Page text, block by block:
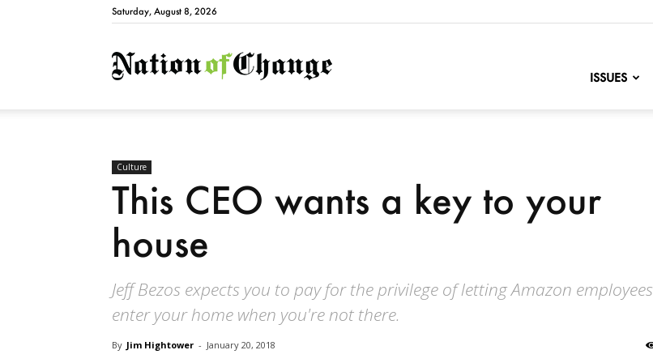
Saturday, August 8, 2026
NationofChange
ISSUES
Culture
This CEO wants a key to your
house
Jeff Bezos expects you to pay for the privilege of letting Amazon employees
enter your home when you're not there.
By Jim Hightower - January 20, 2018